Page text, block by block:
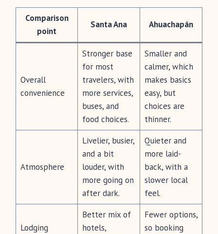
Comparison
point
Santa Ana Ahuachapán
Overall
convenience
Stronger base
for most
travelers, with
more services,
buses, and
food choices.
Smaller and
calmer, which
makes basics
easy, but
choices are
thinner.
Atmosphere
Livelier, busier,
and a bit
louder, with
more going on
after dark.
Quieter and
more laid-
back, with a
slower local
feel.
Lodging
Better mix of
hotels,
Fewer options,
so booking